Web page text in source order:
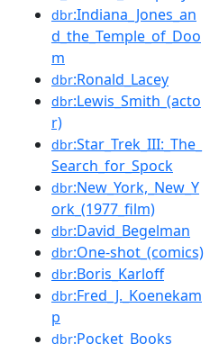
dbr:Indiana_Jones_an
d_the_Temple_of_Doo
m
dbr:Ronald_Lacey
dbr:Lewis_Smith_(acto
r)
dbr:Star_Trek_III:_The_
Search_for_Spock
dbr:New_York,_New_Y
ork_(1977_film)
dbr:David_Begelman
dbr:One-shot_(comics)
dbr:Boris_Karloff
dbr:Fred_J._Koenekam
p
dbr:Pocket_Books